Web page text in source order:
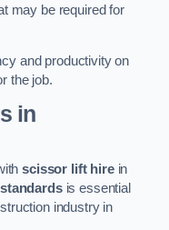
may be required for
and productivity on
the job.
in
scissor lift hirein
is essential
industry in